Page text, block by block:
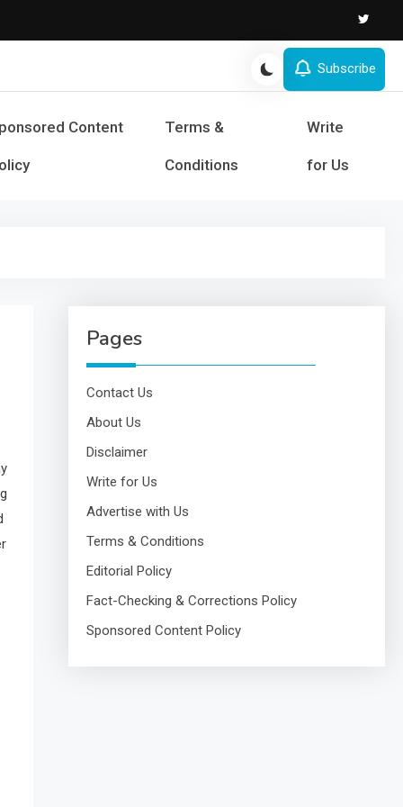
Subscribe
Content Terms &
Conditions
Write
for Us
Pages
Contact Us
About Us
Disclaimer
Write for Us
Advertise with Us
Terms & Conditions
Editorial Policy
Fact-Checking & Corrections Policy
Sponsored Content Policy